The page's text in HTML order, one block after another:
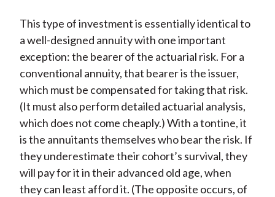
This type of investment is essentially identical to
a well-designed annuity with one important
exception: the bearer of the actuarial risk. For a
conventional annuity, that bearer is the issuer,
which must be compensated for taking that risk.
(It must also perform detailed actuarial analysis,
which does not come cheaply.) With a tontine, it
is the annuitants themselves who bear the risk. If
they underestimate their cohort’s survival, they
will pay for it in their advanced old age, when
they can least afford it. (The opposite occurs, of